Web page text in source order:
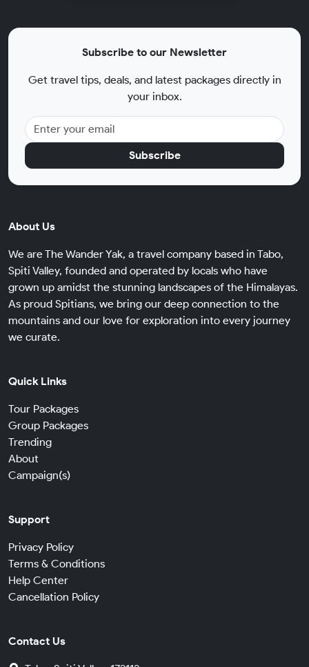
Subscribe to our Newsletter
Get travel tips, deals, and latest packages directly in
your inbox.
Subscribe
About Us
We are The Wander Yak, a travel company based in Tabo,
Spiti Valley, founded and operated by locals who have
grown up amidst the stunning landscapes of the Himalayas.
As proud Spitians, we bring our deep connection to the
mountains and our love for exploration into every journey
we curate.
Quick Links
Tour Packages
Group Packages
Trending
About
Campaign(s)
Support
Privacy Policy
Terms & Conditions
Help Center
Cancellation Policy
Contact Us